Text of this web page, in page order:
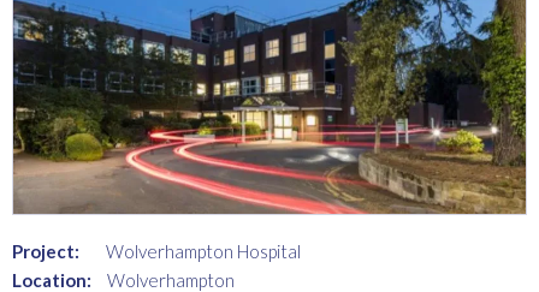
Project:
Wolverhampton Hospital
Location:
Wolverhampton